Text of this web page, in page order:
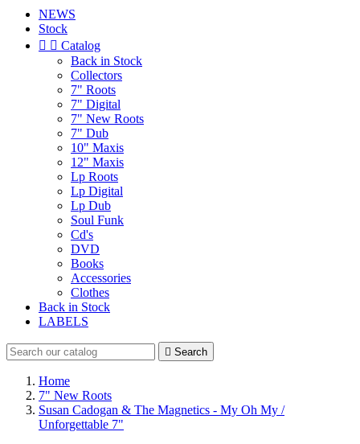
NEWS
Stock
  Catalog
Back in Stock
Collectors
7" Roots
7" Digital
7" New Roots
7" Dub
10" Maxis
12" Maxis
Lp Roots
Lp Digital
Lp Dub
Soul Funk
Cd's
DVD
Books
Accessories
Clothes
Back in Stock
LABELS
 Search
Home
7" New Roots
Susan Cadogan & The Magnetics - My Oh My /
Unforgettable 7"